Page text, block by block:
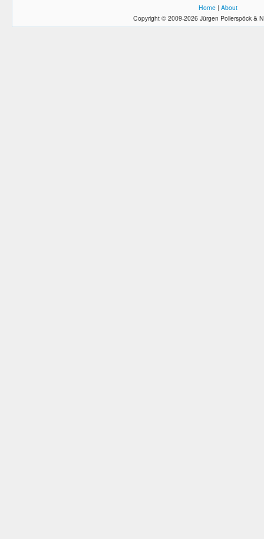
Home | About
Copyright © 2009-2026 Jürgen Pollerspöck &